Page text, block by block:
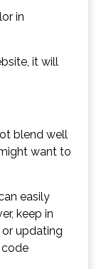
in
it will
blend well
want to
easily
keep in
updating
code